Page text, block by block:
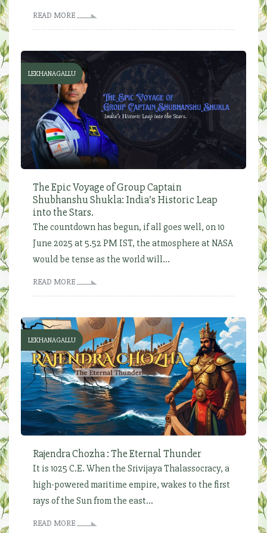
READ MORE
LEKHANAGALLU
The Epic Voyage of Group Captain
Shubhanshu Shukla: India’s Historic Leap
into the Stars.
The countdown has begun, if all goes well, on 10
June 2025 at 5.52 PM IST, the atmosphere at NASA
would be tense as the world will...
READ MORE
LEKHANAGALLU
Rajendra Chozha : The Eternal Thunder
It is 1025 C.E. When the Srivijaya Thalassocracy, a
high-powered maritime empire, wakes to the first
rays of the Sun from the east...
READ MORE